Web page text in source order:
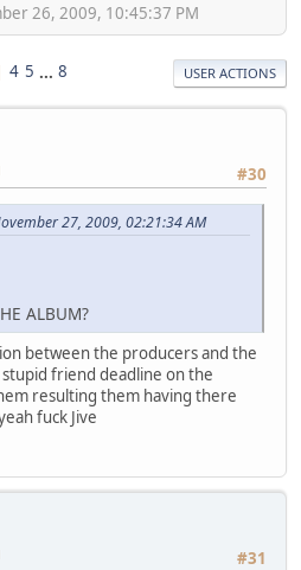
26, 2009, 10:45:37 PM
4 5 ... 8 USER ACTIONS
#30
27, 2009, 02:21:34 AM
ALBUM?
between the producers and the
stupid friend deadline on the
resulting them having there
fuck Jive
#31